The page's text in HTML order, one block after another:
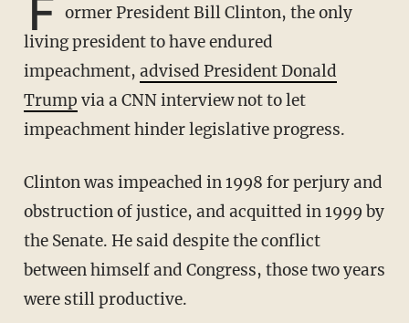
F ormer President Bill Clinton, the only
living president to have endured
impeachment, advised President Donald
Trump via a CNN interview not to let
impeachment hinder legislative progress.
Clinton was impeached in 1998 for perjury and
obstruction of justice, and acquitted in 1999 by
the Senate. He said despite the conflict
between himself and Congress, those two years
were still productive.